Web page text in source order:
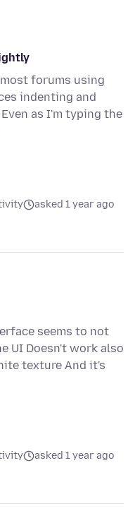
forums using
indenting and
as I'm typing the
asked 1 year ago
seems to not
UI Doesn't work also
texture And it's
asked 1 year ago